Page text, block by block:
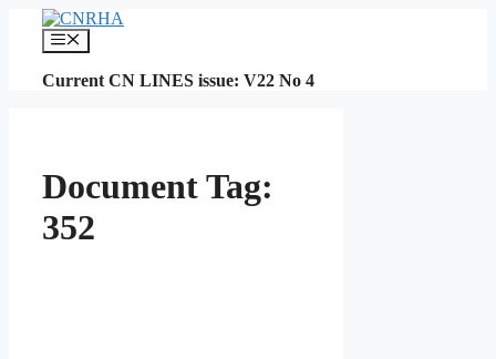
content
Menu
Current CN LINES issue: V22 No 4
Document Tag:
352